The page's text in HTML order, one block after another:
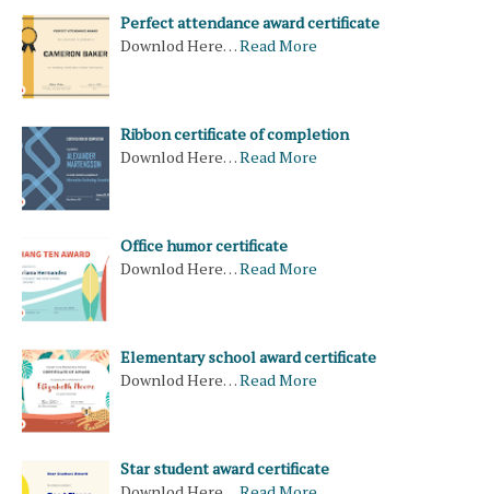
Perfect attendance award​ certificate
Downlod Here…Read More
Ribbon certificate of completion
Downlod Here…Read More
Office humor certificate
Downlod Here…Read More
Elementary school award certificate
Downlod Here…Read More
Star student award certificate